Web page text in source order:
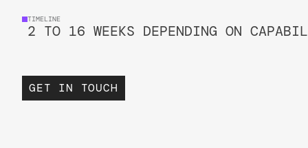
TIMELINE
2 TO 16 WEEKS DEPENDING ON
GET IN TOUCH